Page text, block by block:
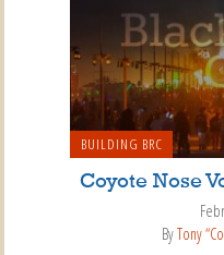
BUILDING BRC
Coyote Nose
ByTony